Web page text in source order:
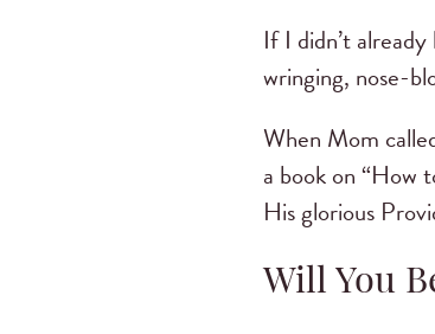
If I didn’t
wringing, nose-
When Mom
a book on “How
His glorious
Will You